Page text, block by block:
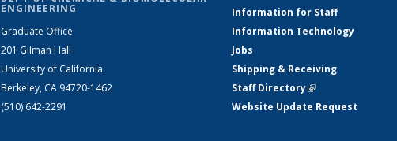
ENGINEERING
Graduate Office
201 Gilman Hall
University of California
Berkeley, CA 94720-1462
(510) 642-2291
Information for Staff
Information Technology
Jobs
Shipping & Receiving
Staff Directory(link is external)
Website Update Request